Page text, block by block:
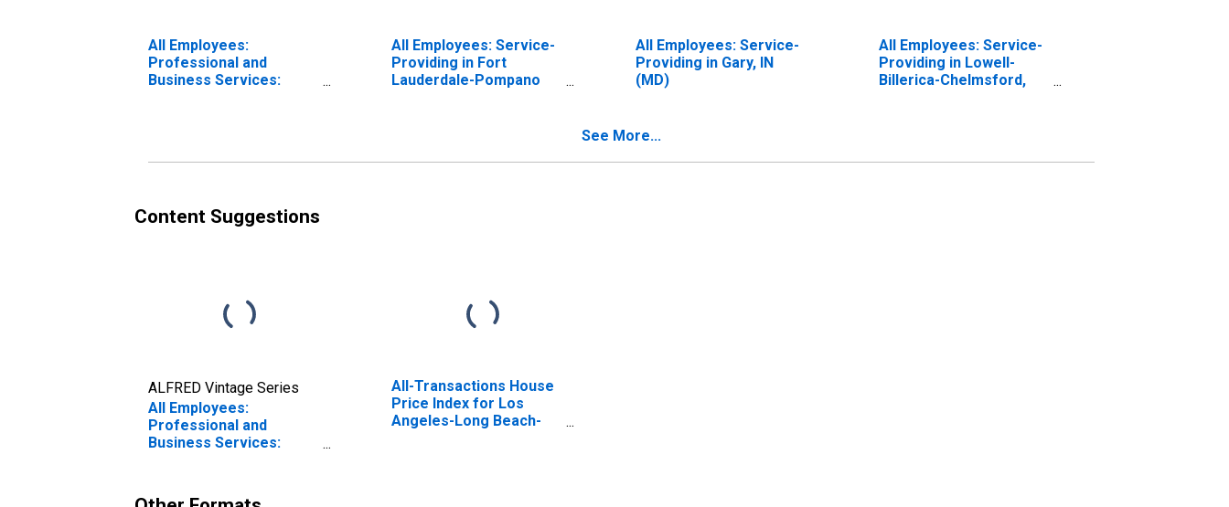
All Employees:
Professional and
Business Services:
All Employees: Service-
Providing in Fort
Lauderdale-Pompano
All Employees: Service-
Providing in Gary, IN
(MD)
All Employees: Service-
Providing in Lowell-
Billerica-Chelmsford,
See More...
Content Suggestions
ALFRED Vintage Series
All Employees:
Professional and
Business Services:
Beach-Glendale, CA
All-Transactions House
Price Index for Los
Angeles-Long Beach-